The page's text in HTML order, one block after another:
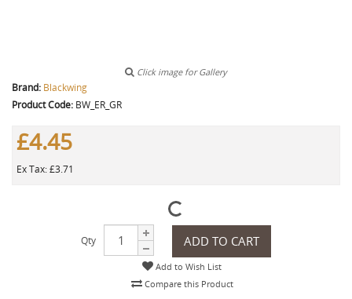
Click image for Gallery
Brand: Blackwing
Product Code: BW_ER_GR
£4.45
Ex Tax: £3.71
Qty ADD TO CART
Add to Wish List
Compare this Product